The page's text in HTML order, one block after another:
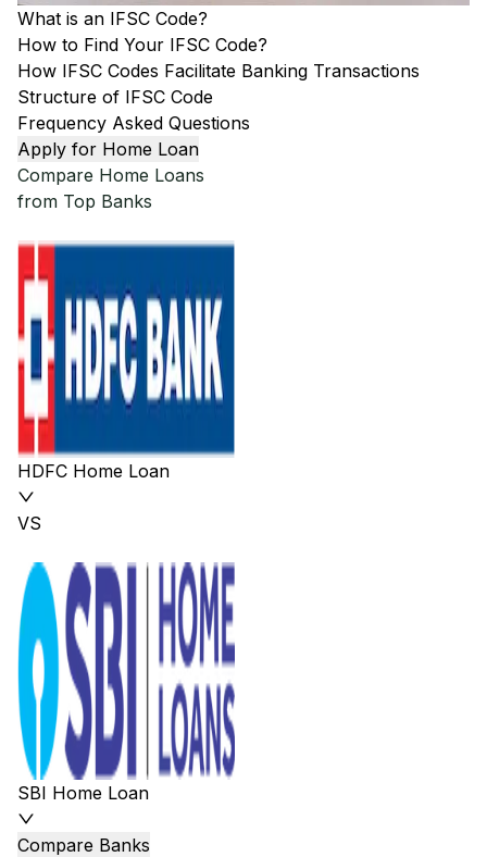
What is an IFSC Code?
How to Find Your IFSC Code?
How IFSC Codes Facilitate Banking Transactions
Structure of IFSC Code
Frequency Asked Questions
Apply for Home Loan
Compare Home Loans
from Top Banks
HDFC Home Loan
VS
SBI Home Loan
Compare Banks